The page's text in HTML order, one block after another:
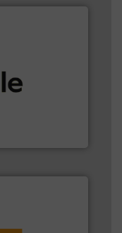
info ➜